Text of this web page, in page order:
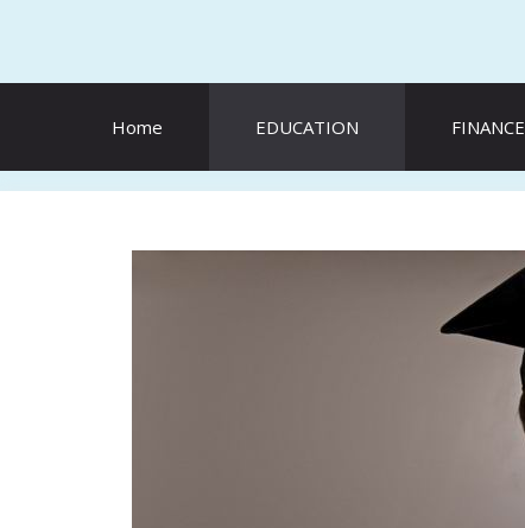
Home EDUCATION FINANCE